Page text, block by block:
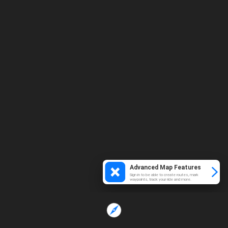
Advanced Map Features
Sign in to be able to create routes, mark
waypoints, track your ride and more.
Loading...